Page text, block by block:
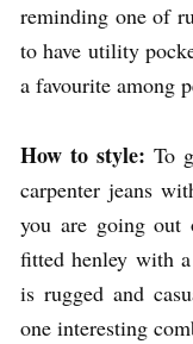
reminding one of
to have utility
a favourite among
How to style: To
carpenter jeans
you are going out
fitted henley with
is rugged and
one interesting